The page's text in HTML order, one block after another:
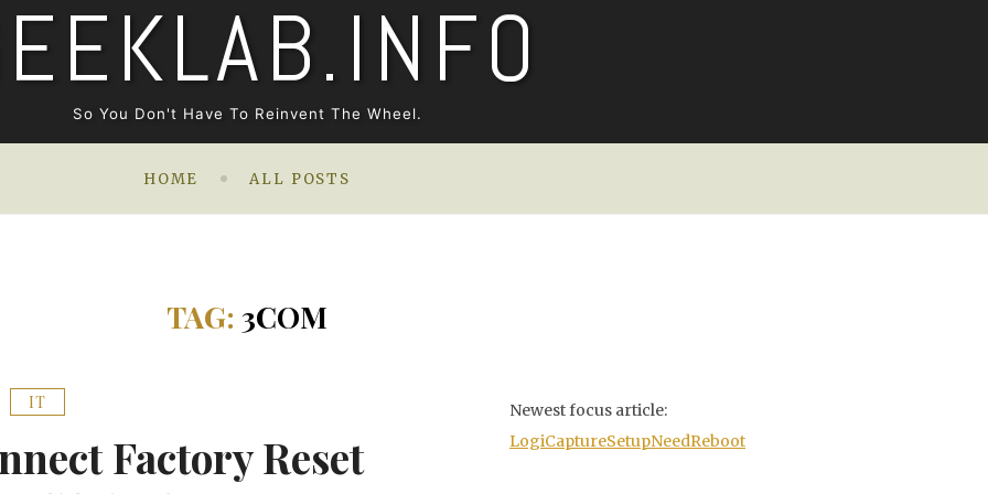
So You Don't Have To Reinvent The Wheel.
HOME ALL POSTS
TAG: 3COM
IT
Factory Reset
Newest focus article:
LogiCaptureSetupNeedReboot